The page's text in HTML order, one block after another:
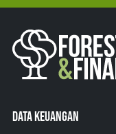
DATA KEUANGAN